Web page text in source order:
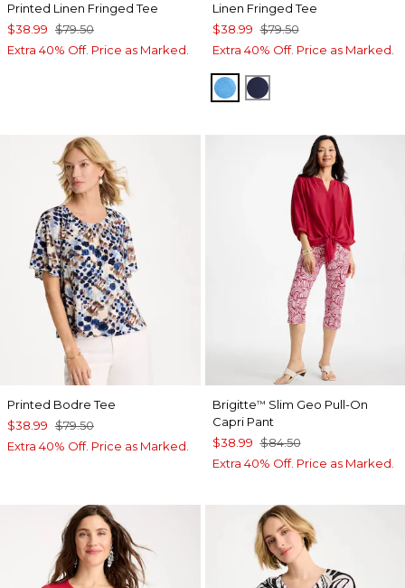
Printed Linen Fringed Tee
$38.99 $79.50
Extra 40% Off. Price as Marked.
Linen Fringed Tee
$38.99 $79.50
Extra 40% Off. Price as Marked.
BLUE TIDEPASSPORT BLUE
Printed Bodre Tee
$38.99 $79.50
Extra 40% Off. Price as Marked.
Brigitte™ Slim Geo Pull-On
Capri Pant
$38.99 $84.50
Extra 40% Off. Price as Marked.